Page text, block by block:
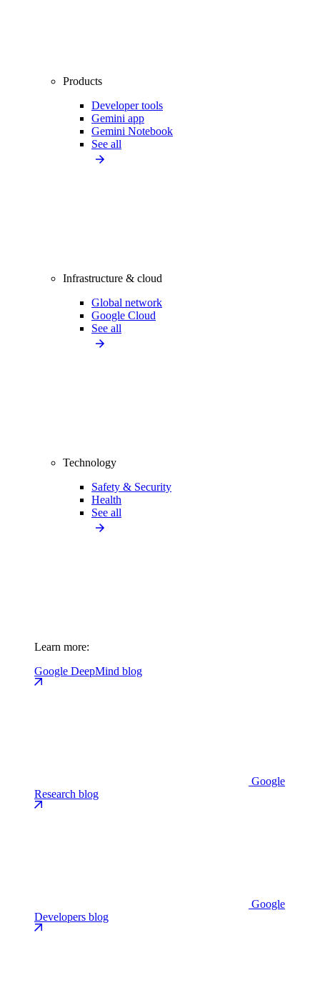
Products
Developer tools
Gemini app
Gemini Notebook
See all
Infrastructure & cloud
Global network
Google Cloud
See all
Technology
Safety & Security
Health
See all
Learn more:
Google DeepMind blog
Google
Research blog
Google
Developers blog